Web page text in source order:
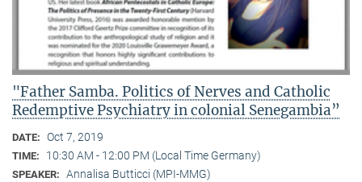
"Father Samba. Politics of Nerves and Catholic
Redemptive Psychiatry in colonial Senegambia”
DATE: Oct 7, 2019
TIME: 10:30 AM - 12:00 PM (Local Time Germany)
SPEAKER: Annalisa Butticci (MPI-MMG)